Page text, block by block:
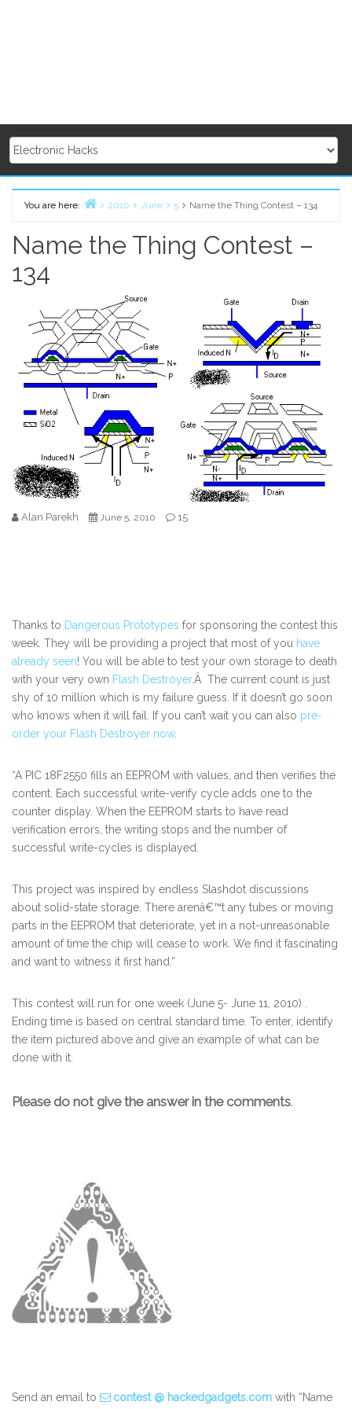
You are here:
2010 June 5 Name the Thing Contest – 134
Name the Thing Contest –
134
Alan Parekh June 5, 2010 15
Thanks to Dangerous Prototypes for sponsoring the contest this
week. They will be providing a project that most of you have
already seen! You will be able to test your own storage to death
with your very own Flash Destroyer.Â The current count is just
shy of 10 million which is my failure guess. If it doesn’t go soon
who knows when it will fail. If you can’t wait you can also pre-
order your Flash Destroyer now.
“A PIC 18F2550 fills an EEPROM with values, and then verifies the
content. Each successful write-verify cycle adds one to the
counter display. When the EEPROM starts to have read
verification errors, the writing stops and the number of
successful write-cycles is displayed.
This project was inspired by endless Slashdot discussions
about solid-state storage. There arenâ€™t any tubes or moving
parts in the EEPROM that deteriorate, yet in a not-unreasonable
amount of time the chip will cease to work. We find it fascinating
and want to witness it first hand.”
This contest will run for one week (June 5- June 11, 2010) .
Ending time is based on central standard time. To enter, identify
the item pictured above and give an example of what can be
done with it.
Please do not give the answer in the comments.
Send an email to contest @ hackedgadgets.com with “Name